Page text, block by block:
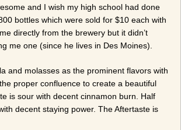
and I wish my high school had done
bottles which were sold for $10 each with
directly from the brewery but it didn’t
me one (since he lives in Des Moines).
and molasses as the prominent flavors with
proper confluence to create a beautiful
is sour with decent cinnamon burn. Half
decent staying power. The Aftertaste is